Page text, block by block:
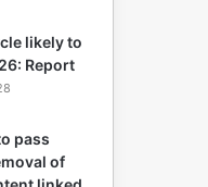
likely to
Report
pass
of